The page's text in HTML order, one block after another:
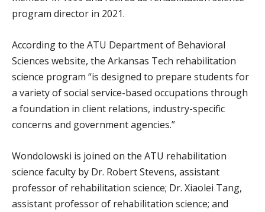
program director in 2021.
According to the ATU Department of Behavioral
Sciences website, the Arkansas Tech rehabilitation
science program “is designed to prepare students for
a variety of social service-based occupations through
a foundation in client relations, industry-specific
concerns and government agencies.”
Wondolowski is joined on the ATU rehabilitation
science faculty by Dr. Robert Stevens, assistant
professor of rehabilitation science; Dr. Xiaolei Tang,
assistant professor of rehabilitation science; and